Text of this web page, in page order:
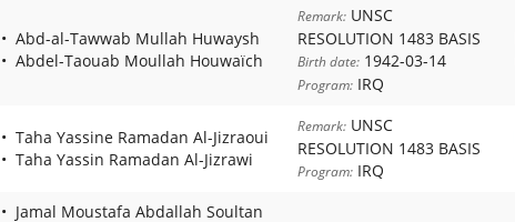
Abd-al-Tawwab Mullah Huwaysh
Abdel-Taouab Moullah Houwaïch
Remark: UNSC
RESOLUTION 1483 BASIS
Birth date: 1942-03-14
Program: IRQ
Taha Yassine Ramadan Al-Jizraoui
Taha Yassin Ramadan Al-Jizrawi
Remark: UNSC
RESOLUTION 1483 BASIS
Program: IRQ
Jamal Moustafa Abdallah Soultan